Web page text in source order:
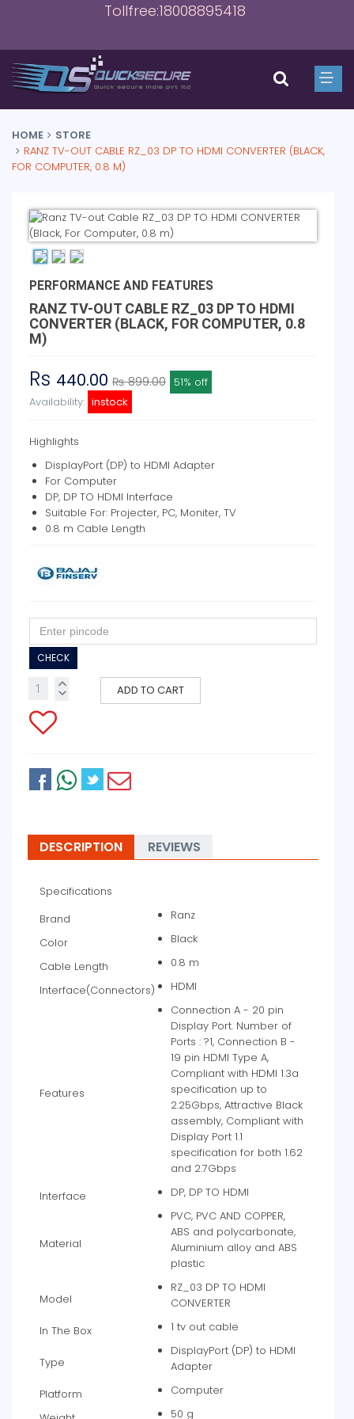
Tollfree:18008895418
HOME
STORE
RANZ TV-OUT CABLE RZ_03 DP TO HDMI CONVERTER (BLACK,
FOR COMPUTER, 0.8 M)
PERFORMANCE AND FEATURES
RANZ TV-OUT CABLE RZ_03 DP TO HDMI
CONVERTER (BLACK, FOR COMPUTER, 0.8
M)
Rs 440.00 ₨ 899.00 51% off
Availability: instock
Highlights
DisplayPort (DP) to HDMI Adapter
For Computer
DP, DP TO HDMI Interface
Suitable For: Projecter, PC, Moniter, TV
0.8 m Cable Length
CHECK
ADD TO CART
DESCRIPTION REVIEWS
Specifications
Brand
Ranz
Color
Black
Cable Length
0.8 m
Interface(Connectors)
HDMI
Features
Connection A - 20 pin
Display Port. Number of
Ports : ?1, Connection B -
19 pin HDMI Type A,
Compliant with HDMI 1.3a
specification up to
2.25Gbps, Attractive Black
assembly, Compliant with
Display Port 1.1
specification for both 1.62
and 2.7Gbps
Interface
DP, DP TO HDMI
Material
PVC, PVC AND COPPER,
ABS and polycarbonate,
Aluminium alloy and ABS
plastic
Model
RZ_03 DP TO HDMI
CONVERTER
In The Box
1 tv out cable
Type
DisplayPort (DP) to HDMI
Adapter
Platform
Computer
50 g